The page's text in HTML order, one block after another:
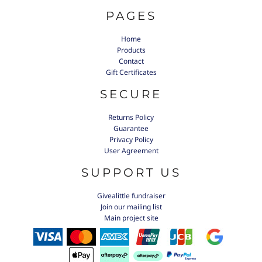
PAGES
Home
Products
Contact
Gift Certificates
SECURE
Returns Policy
Guarantee
Privacy Policy
User Agreement
SUPPORT US
Givealittle fundraiser
Join our mailing list
Main project site